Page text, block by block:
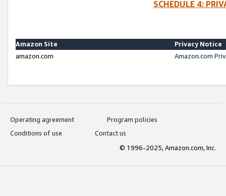
SCHEDULE 4:
Amazon Site
Privacy Notice
amazon.com
Amazon.com
Operating agreement
Program policies
Conditions of use
Contact us
© 1996-2025, Amazon.com, Inc.